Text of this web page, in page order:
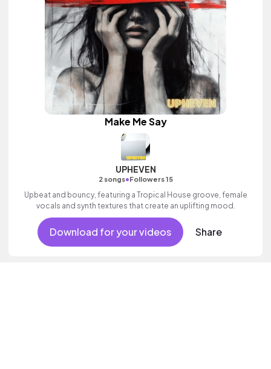
Make Me Say
UPHEVEN
2 songs•Followers 15
Upbeat and bouncy, featuring a Tropical House groove, female
vocals and synth textures that create an uplifting mood.
Download for your videos Share